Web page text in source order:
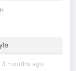
3 months ago